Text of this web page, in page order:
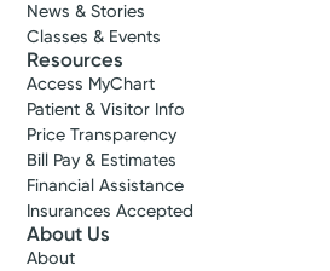
News & Stories
Classes & Events
Resources
Access MyChart
Patient & Visitor Info
Price Transparency
Bill Pay & Estimates
Financial Assistance
Insurances Accepted
About Us
About